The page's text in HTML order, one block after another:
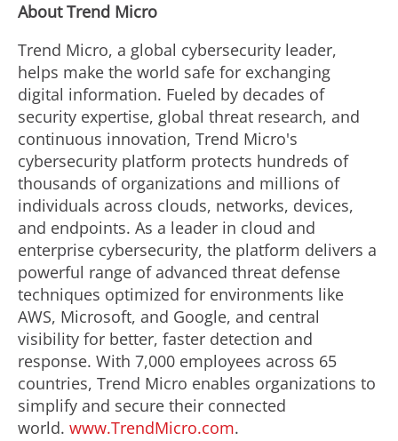
About Trend Micro
Trend Micro, a global cybersecurity leader,
helps make the world safe for exchanging
digital information. Fueled by decades of
security expertise, global threat research, and
continuous innovation, Trend Micro's
cybersecurity platform protects hundreds of
thousands of organizations and millions of
individuals across clouds, networks, devices,
and endpoints. As a leader in cloud and
enterprise cybersecurity, the platform delivers a
powerful range of advanced threat defense
techniques optimized for environments like
AWS, Microsoft, and Google, and central
visibility for better, faster detection and
response. With 7,000 employees across 65
countries, Trend Micro enables organizations to
simplify and secure their connected
world. www.TrendMicro.com.